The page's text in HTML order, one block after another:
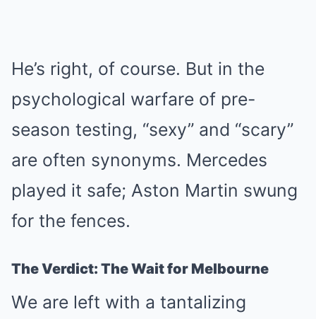
He’s right, of course. But in the
psychological warfare of pre-
season testing, “sexy” and “scary”
are often synonyms. Mercedes
played it safe; Aston Martin swung
for the fences.
The Verdict: The Wait for Melbourne
We are left with a tantalizing